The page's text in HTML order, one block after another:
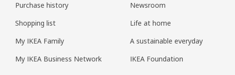
Purchase history
Shopping list
My IKEA Family
My IKEA Business Network
Newsroom
Life at home
A sustainable everyday
IKEA Foundation